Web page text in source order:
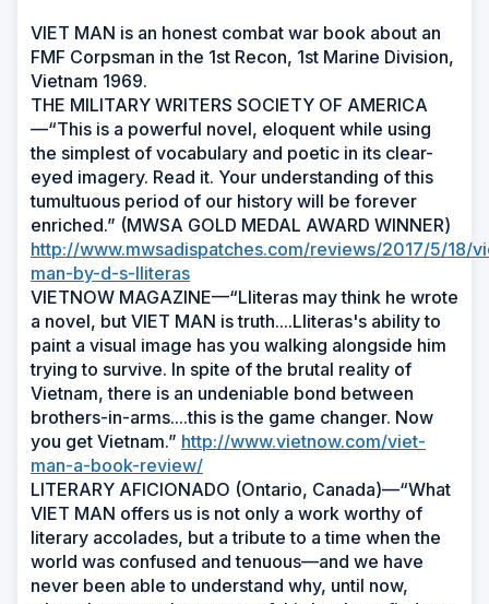
VIET MAN is an honest combat war book about an
FMF Corpsman in the 1st Recon, 1st Marine Division,
Vietnam 1969.
THE MILITARY WRITERS SOCIETY OF AMERICA
—“This is a powerful novel, eloquent while using
the simplest of vocabulary and poetic in its clear-
eyed imagery. Read it. Your understanding of this
tumultuous period of our history will be forever
enriched.” (MWSA GOLD MEDAL AWARD WINNER)
http://www.mwsadispatches.com/reviews/2017/5/18/
man-by-d-s-lliteras
VIETNOW MAGAZINE—“Lliteras may think he wrote
a novel, but VIET MAN is truth....Lliteras's ability to
paint a visual image has you walking alongside him
trying to survive. In spite of the brutal reality of
Vietnam, there is an undeniable bond between
brothers-in-arms....this is the game changer. Now
you get Vietnam.” http://www.vietnow.com/viet-
man-a-book-review/
LITERARY AFICIONADO (Ontario, Canada)—“What
VIET MAN offers us is not only a work worthy of
literary accolades, but a tribute to a time when the
world was confused and tenuous—and we have
never been able to understand why, until now,